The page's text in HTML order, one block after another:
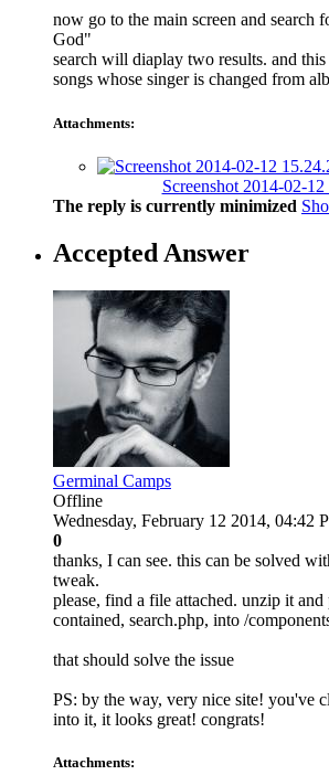
now go to the main screen and search
God"
search will diaplay two results. and
songs whose singer is changed from
Attachments:
Screenshot 2014-02-
The reply is currently minimized
Accepted Answer
Germinal Camps
Offline
Wednesday, February 12 2014, 04:42
0
thanks, I can see. this can be solved
tweak.
please, find a file attached. unzip it and
contained, search.php, into /
that should solve the issue
PS: by the way, very nice site! you've
into it, it looks great! congrats!
Attachments: